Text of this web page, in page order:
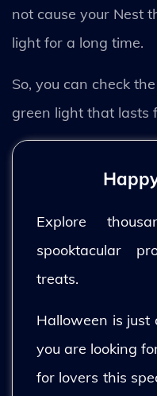
not cause your Nest
light for a long time.
So, you can check
green light that lasts
Explore
spooktacular
treats.
Halloween is
you are looking
for lovers this